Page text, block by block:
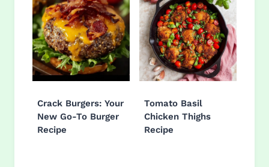
Crack Burgers: Your
New Go-To Burger
Recipe
Tomato Basil
Chicken Thighs
Recipe